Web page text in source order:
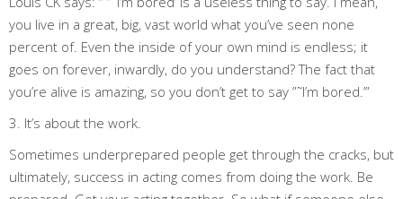
you live in a great, big, vast world what you’ve seen none
percent of. Even the inside of your own mind is endless; it
goes on forever, inwardly, do you understand? The fact that
you’re alive is amazing, so you don’t get to say ”˜I’m bored.’”
3. It’s about the work.
Sometimes underprepared people get through the cracks, but
ultimately, success in acting comes from doing the work. Be